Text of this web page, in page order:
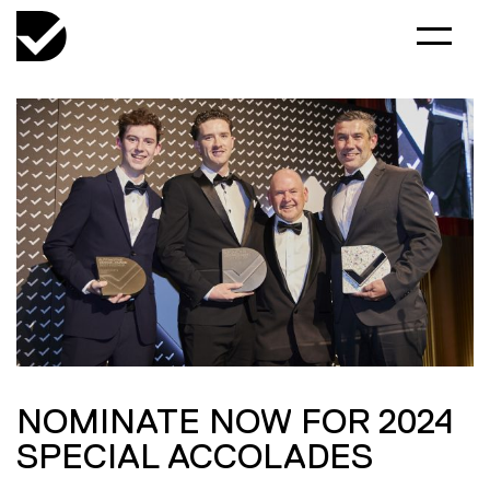
NOMINATE NOW FOR 2024
SPECIAL ACCOLADES